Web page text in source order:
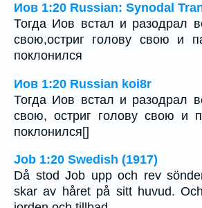
Иов 1:20 Russian: Synodal
Тогда Иов встал и разодрал
свою,остриг голову свою и
поклонился
Иов 1:20 Russian koi8r
Тогда Иов встал и разодрал
свою, остриг голову свою и
поклонился[]
Job 1:20 Swedish (1917)
Då stod Job upp och rev
skar av håret på sitt huvud.